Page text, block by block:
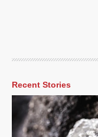
Recent Stories